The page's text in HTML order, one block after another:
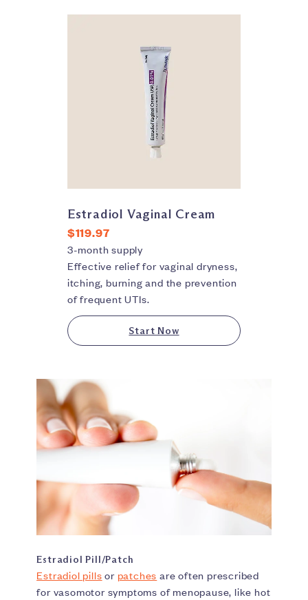
Estradiol Vaginal Cream
$119.97
3-month supply
Effective relief for vaginal dryness,
itching, burning and the prevention
of frequent UTIs.
Start Now
Estradiol Pill/Patch
Estradiol pills or patches are often prescribed
for vasomotor symptoms of menopause, like hot